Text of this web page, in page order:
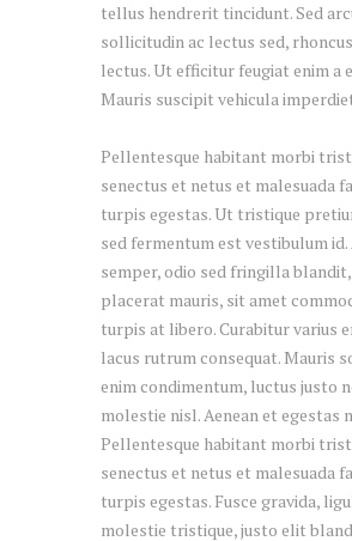
tellus hendrerit tincidunt. Sed
sollicitudin ac lectus sed,
lectus. Ut efficitur feugiat enim a
Mauris suscipit vehicula
Pellentesque habitant morbi
senectus et netus et malesuada
turpis egestas. Ut tristique
sed fermentum est vestibulum id.
semper, odio sed fringilla
placerat mauris, sit amet
turpis at libero. Curabitur varius
lacus rutrum consequat. Mauris
enim condimentum, luctus justo
molestie nisl. Aenean et egestas
Pellentesque habitant morbi
senectus et netus et malesuada
turpis egestas. Fusce gravida,
molestie tristique, justo elit